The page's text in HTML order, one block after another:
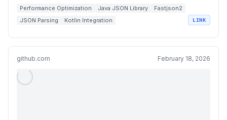
Performance Optimization Java JSON Library
Fastjson2
JSON Parsing
Kotlin Integration LINK
github.com February 18, 2026